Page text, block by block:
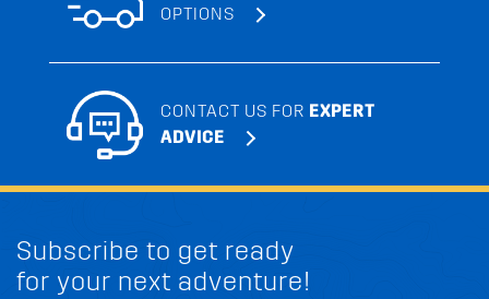
OPTIONS
CONTACT US FOR EXPERT
ADVICE
Subscribe to get ready
for your next adventure!